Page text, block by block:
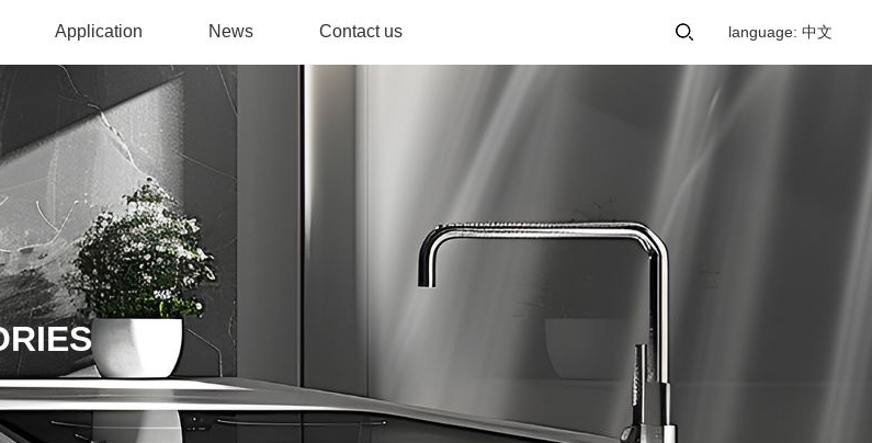
Application News Contact us language: 中文